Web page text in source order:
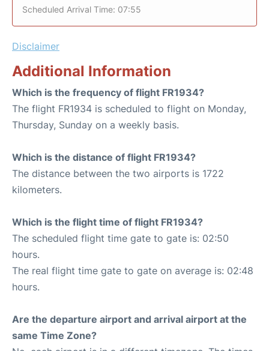
Scheduled Arrival Time: 07:55
Disclaimer
Additional Information
Which is the frequency of flight FR1934?
The flight FR1934 is scheduled to flight on Monday,
Thursday, Sunday on a weekly basis.
Which is the distance of flight FR1934?
The distance between the two airports is 1722
kilometers.
Which is the flight time of flight FR1934?
The scheduled flight time gate to gate is: 02:50
hours.
The real flight time gate to gate on average is: 02:48
hours.
Are the departure airport and arrival airport at the
same Time Zone?